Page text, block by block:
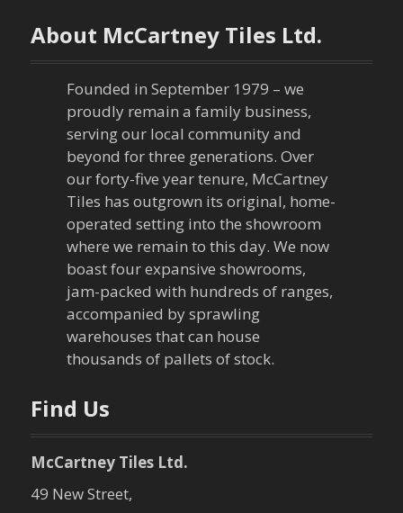
a
v
About McCartney Tiles Ltd.
Founded in September 1979 – we
proudly remain a family business,
serving our local community and
beyond for three generations. Over
our forty-five year tenure, McCartney
Tiles has outgrown its original, home-
operated setting into the showroom
where we remain to this day. We now
boast four expansive showrooms,
jam-packed with hundreds of ranges,
accompanied by sprawling
warehouses that can house
thousands of pallets of stock.
Find Us
McCartney Tiles Ltd.
49 New Street,